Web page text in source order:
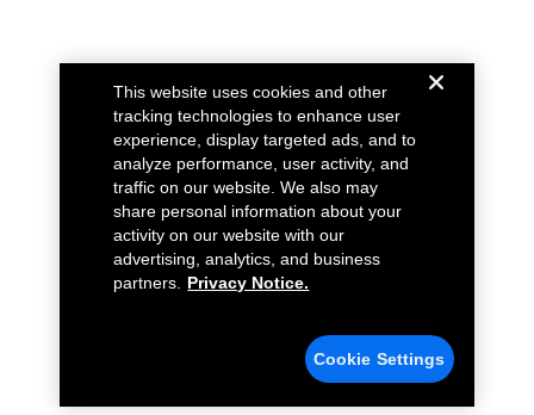
This website uses cookies and other
tracking technologies to enhance user
experience, display targeted ads, and to
analyze performance, user activity, and
traffic on our website. We also may
share personal information about your
activity on our website with our
advertising, analytics, and business
partners.
Privacy Notice.
Cookie Settings